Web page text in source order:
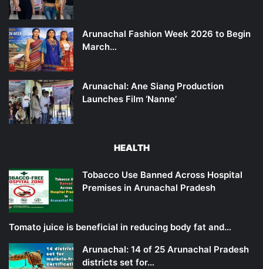
Arunachal Fashion Week 2026 to Begin
March…
Arunachal: Ane Siang Production
Launches Film ‘Nanne’
HEALTH
Tobacco Use Banned Across Hospital
Premises in Arunachal Pradesh
Tomato juice is beneficial in reducing body fat and…
Arunachal: 14 of 25 Arunachal Pradesh
districts set for…